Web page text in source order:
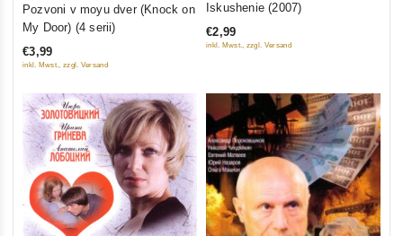
5
Pozvoni v moyu dver (Knock on
My Door) (4 serii)
€3,99
inkl. Mwst., zzgl. Versand
of
Iskushenie (2007)
€2,99
inkl. Mwst., zzgl. Versand